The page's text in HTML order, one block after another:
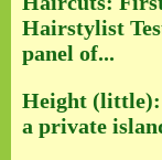
Hairstylist
panel of...
Height (little):
a private